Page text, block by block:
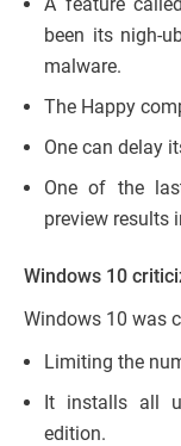
been its nigh-
malware.
The Happy
One can delay
One of the
preview results
Windows 10
Windows 10 was
Limiting the
It installs all
edition.